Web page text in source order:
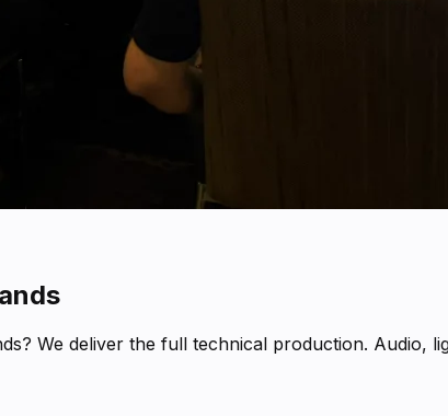
We deliver the full technical production. Audio,